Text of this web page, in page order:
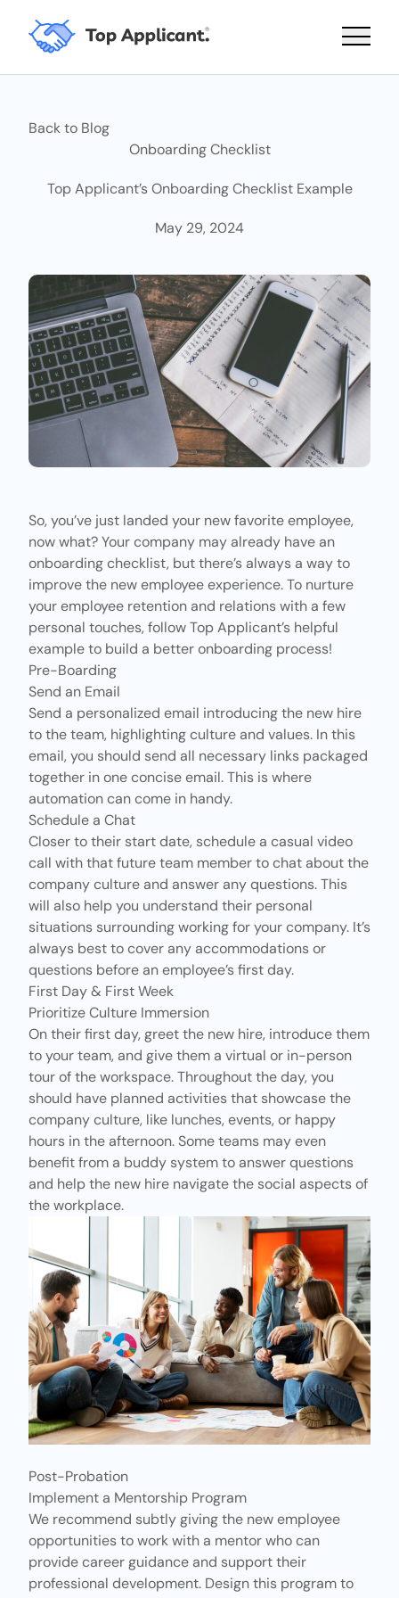
Main
Back to Blog
Onboarding Checklist
Top Applicant’s Onboarding Checklist Example
May 29, 2024
So, you’ve just landed your new favorite employee,
now what? Your company may already have an
onboarding checklist, but there’s always a way to
improve the new employee experience. To nurture
your employee retention and relations with a few
personal touches, followTop Applicant’s helpful
example to build a better onboarding process!
Pre-Boarding
Send an Email
Send a personalized email introducing the new hire
to the team, highlighting culture and values. In this
email, you should send all necessary links packaged
together in one concise email. This is where
automation can come in handy.
Schedule a Chat
Closer to their start date, schedule a casual video
call with that future team member to chat about the
company culture and answer any questions. This
will also help you understand their personal
situations surrounding working for your company. It’s
always best to cover any accommodations or
questions before an employee’s first day.
First Day & First Week
Prioritize Culture Immersion
On their first day, greet the new hire, introduce them
to your team, and give them a virtual or in-person
tour of the workspace. Throughout the day, you
should have planned activities that showcase the
company culture, like lunches, events, or happy
hours in the afternoon.Some teams may even
benefit from a buddy system to answer questions
and help the new hire navigate the social aspects of
the workplace.
Post-Probation
Implement a Mentorship Program
We recommend subtly giving the new employee
opportunities to work with a mentor who can
provide career guidance and support their
professional development. Design this program to